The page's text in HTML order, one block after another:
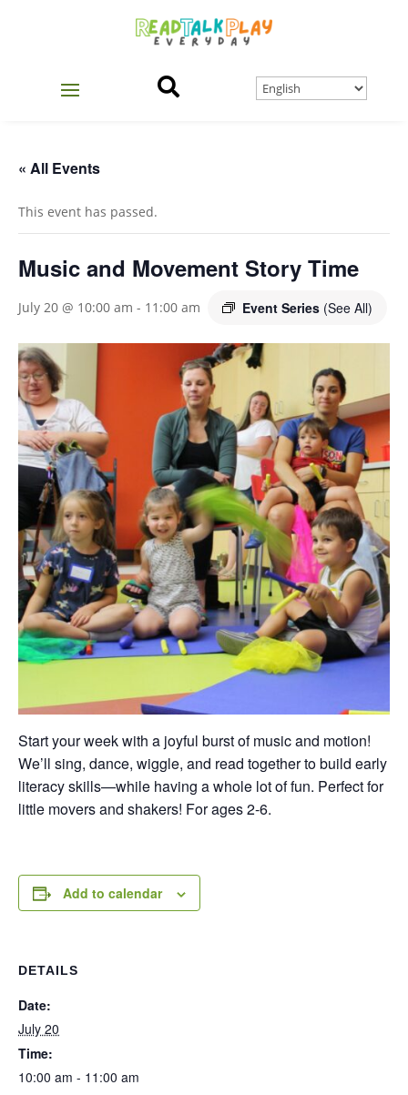

« All Events
This event has passed.
Music and Movement Story Time
July 20 @ 10:00 am - 11:00 am Event Series (See All)
Start your week with a joyful burst of music and motion!
We’ll sing, dance, wiggle, and read together to build early
literacy skills—while having a whole lot of fun. Perfect for
little movers and shakers! For ages 2-6.
Add to calendar
DETAILS
Date:
July 20
Time:
10:00 am - 11:00 am